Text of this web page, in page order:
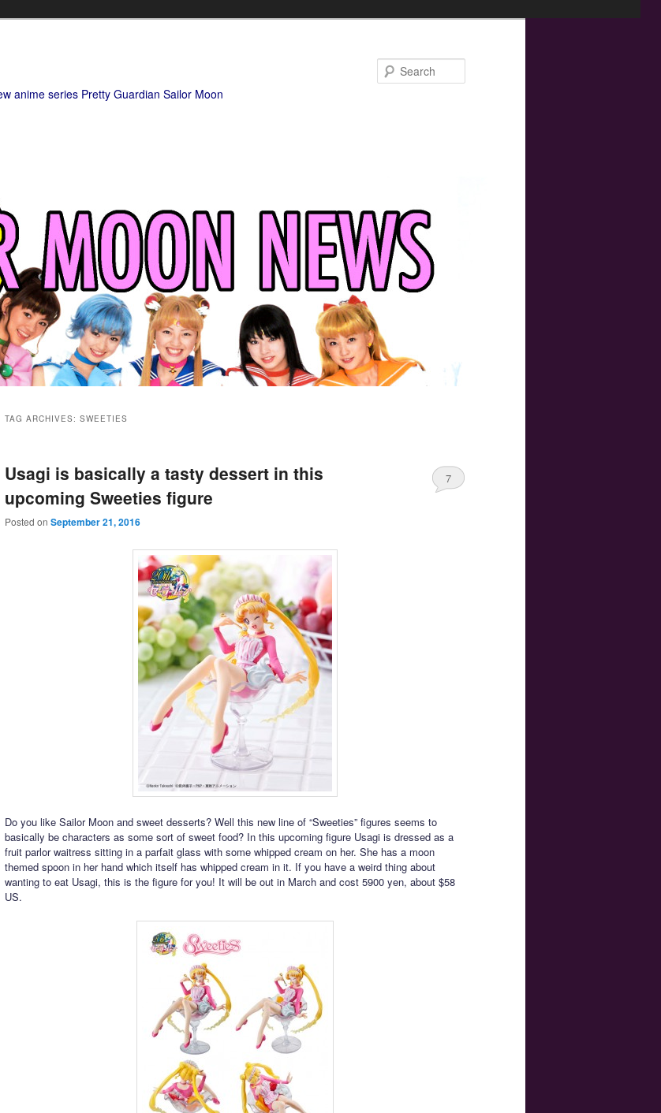
anime series Pretty Guardian Sailor Moon
TAG ARCHIVES: SWEETIES
Usagi is basically a tasty dessert in this
upcoming Sweeties figure
Posted on September 21, 2016
7
Do you like Sailor Moon and sweet desserts? Well this new line of “Sweeties” figures seems to
basically be characters as some sort of sweet food? In this upcoming figure Usagi is dressed as a
fruit parlor waitress sitting in a parfait glass with some whipped cream on her. She has a moon
themed spoon in her hand which itself has whipped cream in it. If you have a weird thing about
wanting to eat Usagi, this is the figure for you! It will be out in March and cost 5900 yen, about $58
US.